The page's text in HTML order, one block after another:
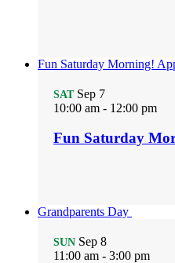
Fun Saturday Morning!
SAT Sep 7
10:00 am - 12:00 pm
Fun Saturday
Grandparents Day
SUN Sep 8
11:00 am - 3:00 pm